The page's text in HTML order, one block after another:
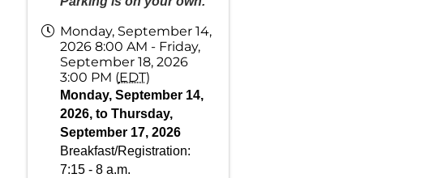
Monday, September 14,
2026 8:00 AM - Friday,
September 18, 2026
3:00 PM (EDT)
Monday, September 14,
2026, to Thursday,
September 17, 2026
Breakfast/Registration:
7:15 - 8 a.m.